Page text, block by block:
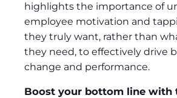
highlights the importance of
employee motivation and
they truly want, rather than
they need, to effectively drive
change and performance.
Boost your bottom line with